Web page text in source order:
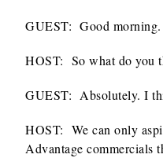
GUEST: Good morning.
HOST: So what do you
GUEST: Absolutely. I
HOST: We can only
Advantage commercials